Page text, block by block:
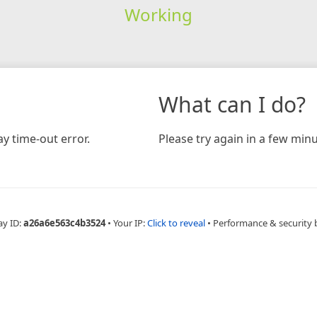
Working
time-out error.
What can I do?
Please try again in a few
ID:a26a6e563c4b3524 • Your IP:Click to reveal • Performance & security